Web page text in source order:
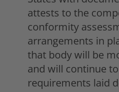
attests to the
conformity
arrangements in
that body will be
and will continue
requirements laid